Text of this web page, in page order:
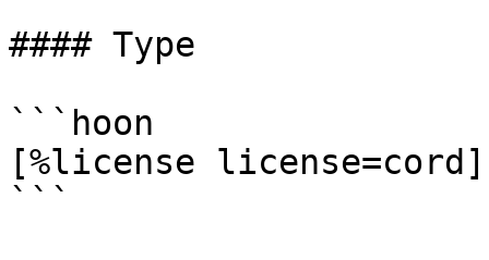
#### Type
```hoon
[%license license=cord]
```